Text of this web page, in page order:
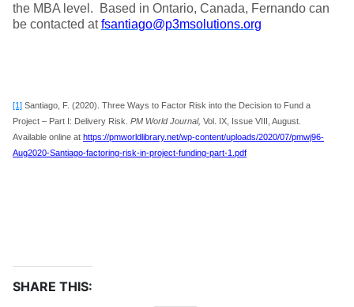
the MBA level. Based in Ontario, Canada, Fernando can
be contacted atfsantiago@p3msolutions.org
[1] Santiago, F. (2020). Three Ways to Factor Risk into the Decision to Fund a
Project – Part I: Delivery Risk. PM World Journal, Vol. IX, Issue VIII, August.
Available online at https://pmworldlibrary.net/wp-content/uploads/2020/07/pmwj96-
Aug2020-Santiago-factoring-risk-in-project-funding-part-1.pdf
SHARE THIS: